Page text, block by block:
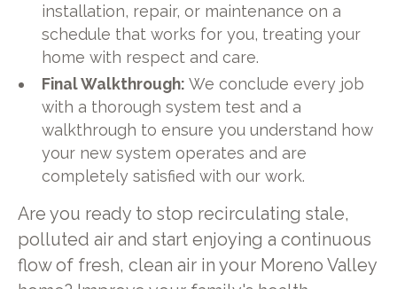
installation, repair, or maintenance on a
schedule that works for you, treating your
home with respect and care.
Final Walkthrough: We conclude every job
with a thorough system test and a
walkthrough to ensure you understand how
your new system operates and are
completely satisfied with our work.
Are you ready to stop recirculating stale,
polluted air and start enjoying a continuous
flow of fresh, clean air in your Moreno Valley